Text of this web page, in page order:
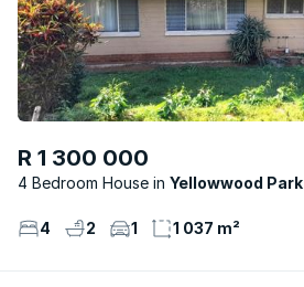
R 1 300 000
4 Bedroom House Yellowwood Park
4 2 1 1 037 m²